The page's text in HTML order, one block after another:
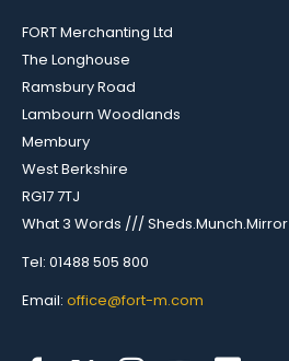
FORT Merchanting Ltd
The Longhouse
Ramsbury Road
Lambourn Woodlands
Membury
West Berkshire
RG17 7TJ
What 3 Words /// Sheds.Munch.Mirror
Tel: 01488 505 800
Email: office@fort-m.com